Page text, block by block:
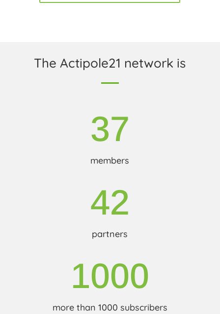
The Actipole21 network is
37
members
42
partners
1000
more than 1000 subscribers